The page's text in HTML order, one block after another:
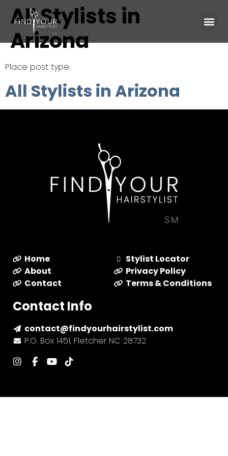
All Stylists in
Arizona
Place post type.
All Stylists in Arizona
Home
About
Contact
Stylist Locator
Privacy Policy
Terms & Conditions
Contact Info
contact@findyourhairstylist.com
P.O. Box 1451, Fletcher NC 28732